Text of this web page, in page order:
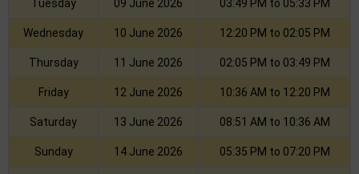
Tuesday 09 June 2026 03:49 PM to 05:33 PM
Wednesday 10 June 2026 12:20 PM to 02:05 PM
Thursday 11 June 2026 02:05 PM to 03:49 PM
Friday 12 June 2026 10:36 AM to 12:20 PM
Saturday 13 June 2026 08:51 AM to 10:36 AM
Sunday 14 June 2026 05:35 PM to 07:20 PM